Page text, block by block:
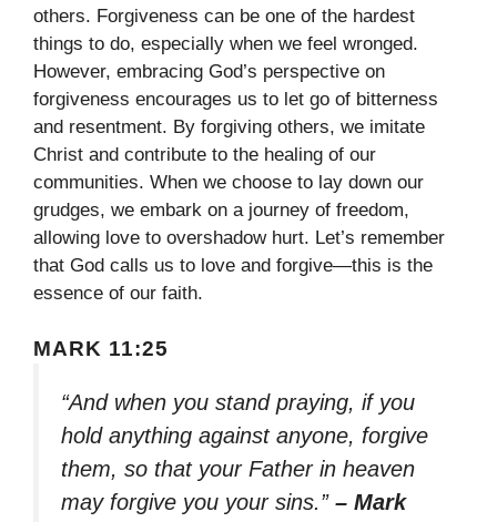
others. Forgiveness can be one of the hardest
things to do, especially when we feel wronged.
However, embracing God’s perspective on
forgiveness encourages us to let go of bitterness
and resentment. By forgiving others, we imitate
Christ and contribute to the healing of our
communities. When we choose to lay down our
grudges, we embark on a journey of freedom,
allowing love to overshadow hurt. Let’s remember
that God calls us to love and forgive—this is the
essence of our faith.
MARK 11:25
“And when you stand praying, if you
hold anything against anyone, forgive
them, so that your Father in heaven
may forgive you your sins.” – Mark